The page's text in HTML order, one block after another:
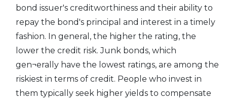
bond issuer's creditworthiness and their ability to
repay the bond's principal and interest in a timely
fashion. In general, the higher the rating, the
lower the credit risk. Junk bonds, which
gen¬erally have the lowest ratings, are among the
riskiest in terms of credit. People who invest in
them typically seek higher yields to compensate